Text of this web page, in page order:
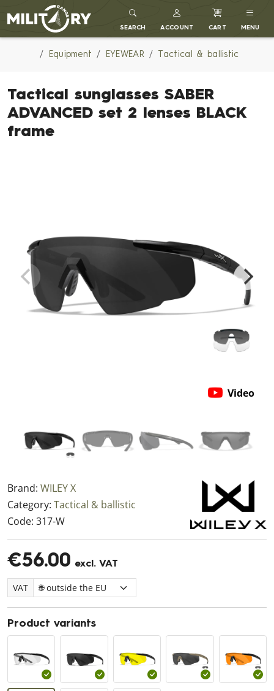
MILITARY RANGE
SEARCH ACCOUNT CART MENU
Equipment EYEWEAR Tactical & ballistic
Tactical sunglasses SABER
ADVANCED set 2 lenses BLACK
frame
Video
Brand: WILEY X
Category: Tactical & ballistic
Code: 317-W
€56.00 excl. VAT
VAT
Product variants